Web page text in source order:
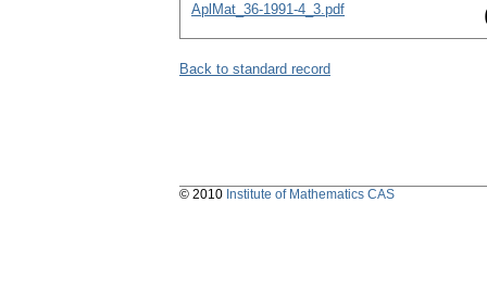
AplMat_36-1991-4_3.pdf
Back to standard record
© 2010 Institute of Mathematics CAS